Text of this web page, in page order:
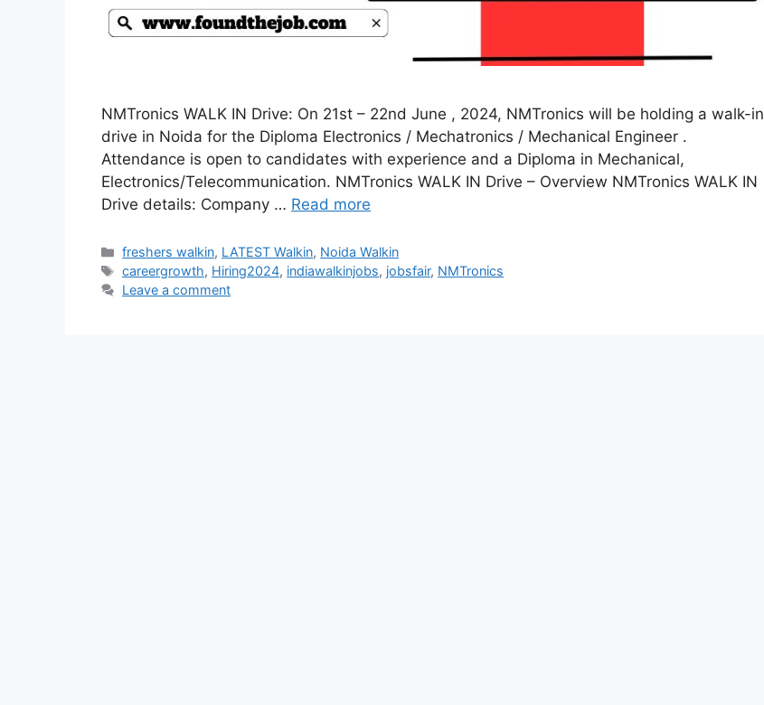
NMTronics WALK IN Drive: On 21st – 22nd June , 2024, NMTronics will be holding a walk-in
drive in Noida for the Diploma Electronics / Mechatronics / Mechanical Engineer .
Attendance is open to candidates with experience and a Diploma in Mechanical,
Electronics/Telecommunication. NMTronics WALK IN Drive – Overview NMTronics WALK IN
Drive details: Company … Read more
Categories
freshers walkin, LATEST Walkin, Noida Walkin
Tags
careergrowth, Hiring2024, indiawalkinjobs, jobsfair, NMTronics
Leave a comment